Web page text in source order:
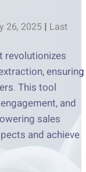
26, 2025 | Last
revolutionizes
ensuring
This tool
and
sales
and achieve